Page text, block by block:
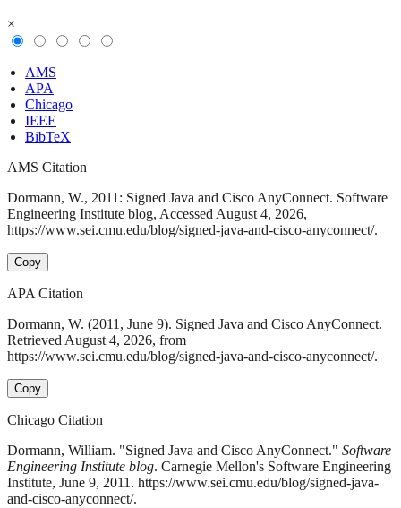
×
AMS
APA
Chicago
IEEE
BibTeX
AMS Citation
Dormann, W., 2011: Signed Java and Cisco AnyConnect. Software
Engineering Institute blog, Accessed August 4, 2026,
https://www.sei.cmu.edu/blog/signed-java-and-cisco-anyconnect/.
Copy
APA Citation
Dormann, W. (2011, June 9). Signed Java and Cisco AnyConnect.
Retrieved August 4, 2026, from
https://www.sei.cmu.edu/blog/signed-java-and-cisco-anyconnect/.
Copy
Chicago Citation
Dormann, William. "Signed Java and Cisco AnyConnect." Software
Engineering Institute blog. Carnegie Mellon's Software Engineering
Institute, June 9, 2011. https://www.sei.cmu.edu/blog/signed-java-
and-cisco-anyconnect/.